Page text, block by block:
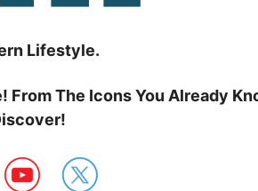
Lifestyle.
The Icons You Already